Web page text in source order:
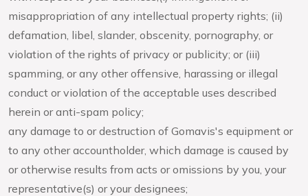
misappropriation of any intellectual property rights; (ii)
defamation, libel, slander, obscenity, pornography, or
violation of the rights of privacy or publicity; or (iii)
spamming, or any other offensive, harassing or illegal
conduct or violation of the acceptable uses described
herein or anti-spam policy;
any damage to or destruction of Gomavis's equipment or
to any other accountholder, which damage is caused by
or otherwise results from acts or omissions by you, your
representative(s) or your designees;